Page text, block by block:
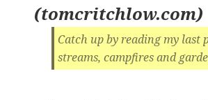
(tomcritchlow.com)
Catch up by reading my last
streams, campfires and